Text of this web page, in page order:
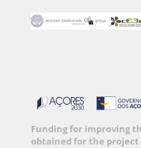
Funding for improving
obtained for the project